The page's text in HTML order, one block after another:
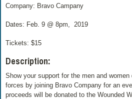
Company: Bravo Campany
Dates: Feb. 9 @ 8pm, 2019
Tickets: $15
Description:
Show your support for the men and
forces by joining Bravo Company for an
proceeds will be donated to the Wounded